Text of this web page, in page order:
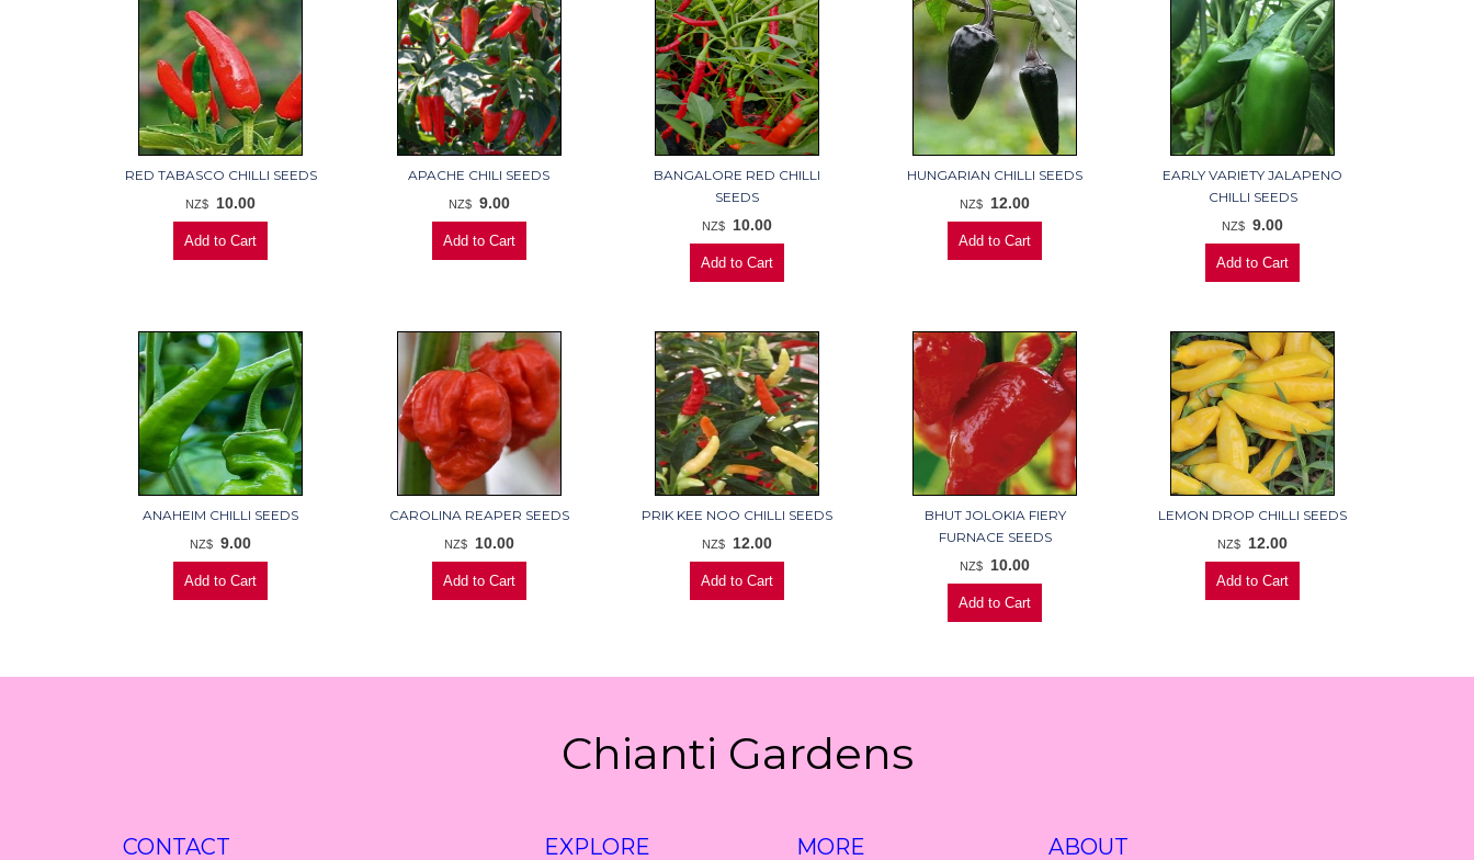
RED TABASCO CHILLI SEEDS
NZ$ 10.00
APACHE CHILI SEEDS
NZ$ 9.00
BANGALORE RED CHILLI
SEEDS
NZ$ 10.00
HUNGARIAN CHILLI SEEDS
NZ$ 12.00
EARLY VARIETY JALAPENO
CHILLI SEEDS
NZ$ 9.00
ANAHEIM CHILLI SEEDS
NZ$ 9.00
CAROLINA REAPER SEEDS
NZ$ 10.00
PRIK KEE NOO CHILLI SEEDS
NZ$ 12.00
BHUT JOLOKIA FIERY
FURNACE SEEDS
NZ$ 10.00
LEMON DROP CHILLI SEEDS
NZ$ 12.00
Chianti Gardens
CONTACT EXPLORE MORE ABOUT